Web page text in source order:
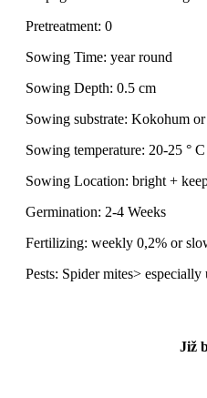
Pretreatment: 0
Sowing Time: year round
Sowing Depth: 0.5 cm
Sowing substrate: Kokohum
Sowing temperature: 20-25 ° C
Sowing Location: bright +
Germination: 2-4 Weeks
Fertilizing: weekly 0,2% or
Pests: Spider mites> especially
Již